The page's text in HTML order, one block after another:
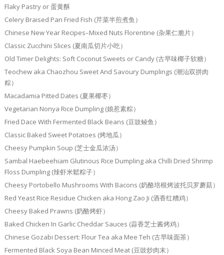
Flaky Pastry or 蛋黄酥
Celery Braised Pan Fried Fish (芹菜半煎煮鱼）
Chinese New Year Recipes–Mixed Nuts Florentine (杂果仁脆片）
Classic Zucchini Slices (夏南瓜切片小吃）
Old Timer Delights: Soft Coconut Sweets or Candy (古早味椰子软糖）
Teochew aka Chaozhou Sweet And Savoury Dumplings (潮汕双拼肉
粽）
Macadamia Pitted Dates (夏果椰枣）
Vegetarian Nonya Rice Dumpling (娘惹素粽）
Fried Dace With Fermented Black Beans (豆豉鲮鱼）
Classic Baked Sweet Potatoes (烤地瓜）
Cheesy Pumpkin Soup (芝士金瓜浓汤）
Sambal Haebeehiam Glutinous Rice Dumpling aka Chilli Dried Shrimp
Floss Dumpling (辣虾米鬆粽子）
Cheesy Portobello Mushrooms With Bacons (奶酪培根烤波托贝罗蘑菇）
Red Yeast Rice Residue Chicken aka Hong Zao Ji (酒香红糟鸡）
Cheesy Baked Prawns (奶酪烤虾）
Baked Chicken In Garlic Cheddar Sauces (蒜香芝士酱烤鸡）
Chinese Gozabi Dessert: Flour Tea aka Mee Teh (古早味面茶）
Fermented Black Soya Bean Minced Meat (豆豉炒肉末）